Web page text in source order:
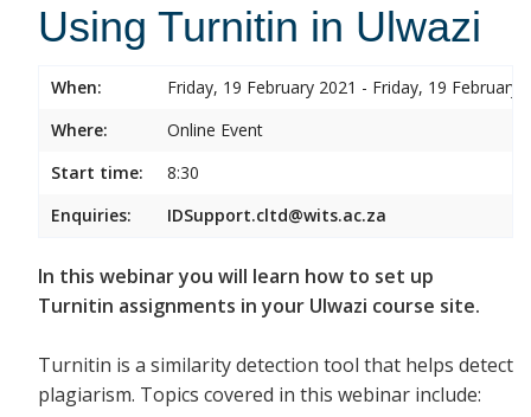
Using Turnitin in Ulwazi
When:
Friday, 19 February 2021 - Friday, 19 February
Where:
Online Event
Start time:
8:30
Enquiries:
IDSupport.cltd@wits.ac.za
In this webinar you will learn how to set up
Turnitin assignments in your Ulwazi course site.
Turnitin is a similarity detection tool that helps detect
plagiarism. Topics covered in this webinar include: